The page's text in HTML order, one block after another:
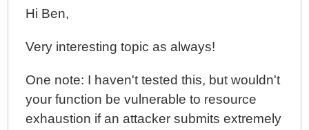
Hi Ben,
Very interesting topic as always!
One note: I haven't tested this, but wouldn't
your function be vulnerable to resource
exhaustion if an attacker submits extremely